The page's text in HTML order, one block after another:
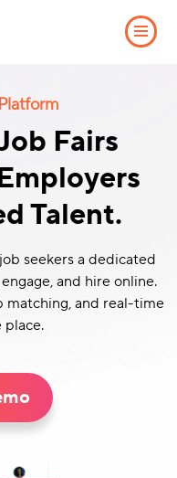
Fairs
Talent.
seekers a dedicated
and hire online.
matching, and real-time
place.